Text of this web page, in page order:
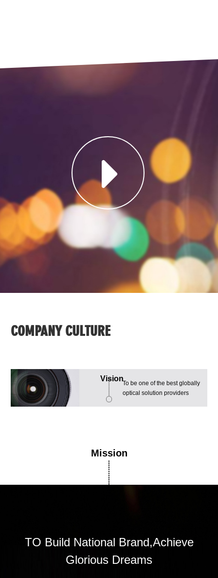
COMPANY CULTURE
Vision
To be one of the best globally
optical solution providers
Mission
TO Build National Brand,Achieve
Glorious Dreams